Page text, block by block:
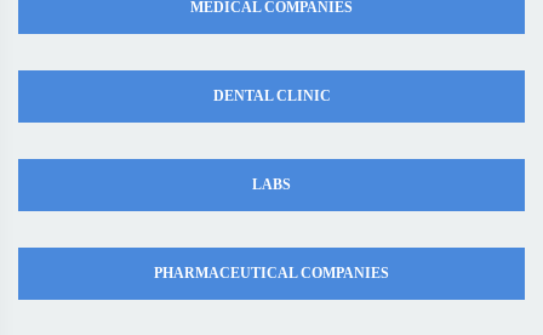
MEDICAL COMPANIES
DENTAL CLINIC
LABS
PHARMACEUTICAL COMPANIES